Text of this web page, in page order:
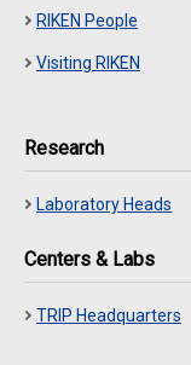
RIKEN People
Visiting RIKEN
Research
Laboratory Heads
Centers & Labs
TRIP Headquarters